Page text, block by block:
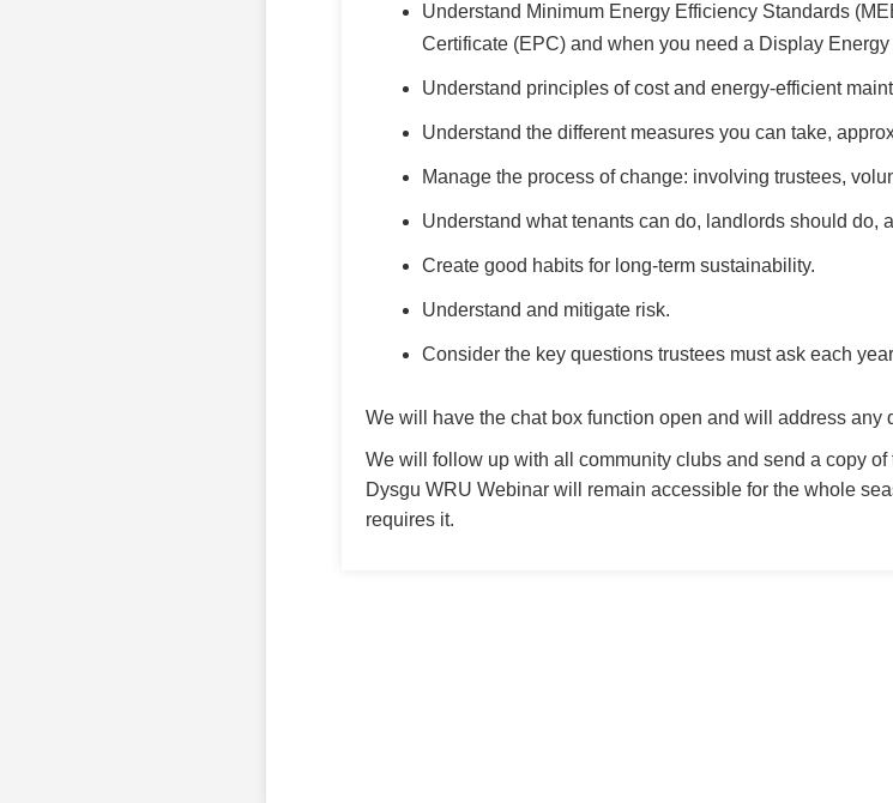
Understand Minimum Energy Efficiency Standards
Certificate (EPC) and when you need a Display
Understand principles of cost and energy-efficient
Understand the different measures you can take,
Manage the process of change: involving trustees,
Understand what tenants can do, landlords should do,
Create good habits for long-term sustainability.
Understand and mitigate risk.
Consider the key questions trustees must ask each
We will have the chat box function open and will address any
We will follow up with all community clubs and send a copy
Dysgu WRU Webinar will remain accessible for the whole
requires it.